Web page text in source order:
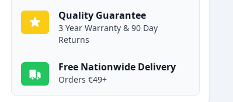
Quality Guarantee
3 Year Warranty & 90 Day
Returns
Free Nationwide Delivery
Orders €49+